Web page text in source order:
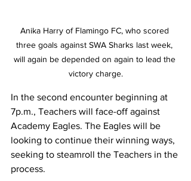
Anika Harry of Flamingo FC, who scored
three goals against SWA Sharks last week,
will again be depended on again to lead the
victory charge.
In the second encounter beginning at
7p.m., Teachers will face-off against
Academy Eagles. The Eagles will be
looking to continue their winning ways,
seeking to steamroll the Teachers in the
process.